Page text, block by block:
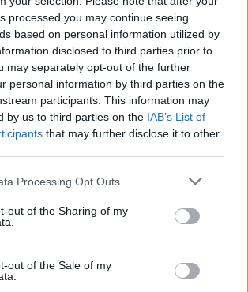
processed you may continue seeing
based on personal information utilized by
disclosed to third parties prior to
may separately opt-out of the further
personal information by third parties on the
participants. This information may
by us to third parties on the IAB’s List of
that may further disclose it to other
Processing Opt Outs
out of the Sharing of my
out of the Sale of my
Wilson tweeted: “ Need an update on
are doing less than a week after
route? Well we’ve been sat
an hour with no power about 30
few weeks for the ferry operator
on the job as well as having two of its
after safety inspections.
Ian_Fraser/status/15189878965182
Campbell pens open letter to